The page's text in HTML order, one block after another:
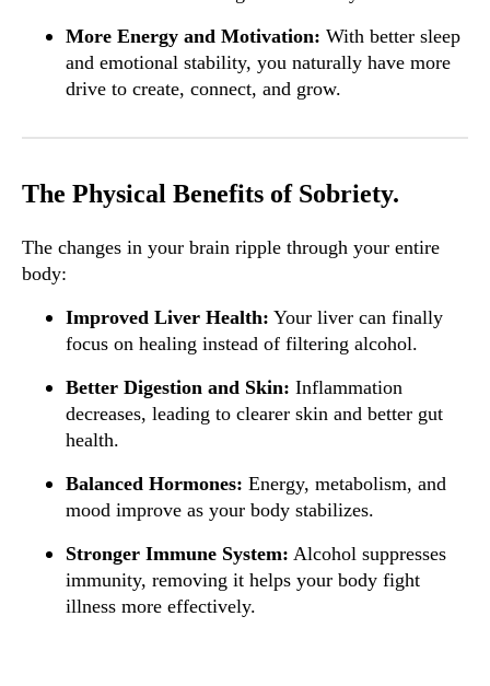
More Energy and Motivation: With better sleep
and emotional stability, you naturally have more
drive to create, connect, and grow.
The Physical Benefits of Sobriety.
The changes in your brain ripple through your entire
body:
Improved Liver Health: Your liver can finally
focus on healing instead of filtering alcohol.
Better Digestion and Skin: Inflammation
decreases, leading to clearer skin and better gut
health.
Balanced Hormones: Energy, metabolism, and
mood improve as your body stabilizes.
Stronger Immune System: Alcohol suppresses
immunity, removing it helps your body fight
illness more effectively.